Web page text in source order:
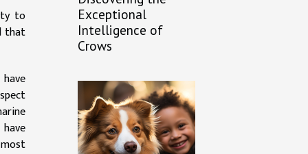
to
that
Exceptional
Intelligence of
Crows